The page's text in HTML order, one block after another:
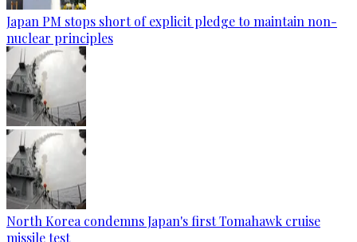
Japan PM stops short of explicit pledge to maintain non-
nuclear principles
North Korea condemns Japan's first Tomahawk cruise
missile test